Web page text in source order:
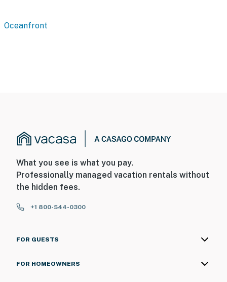
Oceanfront
What you see is what you pay.
Professionally managed vacation rentals without
the hidden fees.
+1 800-544-0300
FOR GUESTS
FOR HOMEOWNERS